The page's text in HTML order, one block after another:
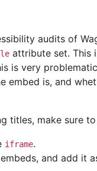
audits of
attribute set. This
is very
embed is, and
titles, make sure
iframe.
and add it